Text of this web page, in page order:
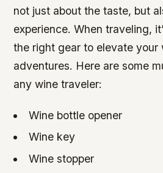
not just about the taste, but
experience. When traveling,
the right gear to elevate your
adventures. Here are some
any wine traveler:
Wine bottle opener
Wine key
Wine stopper